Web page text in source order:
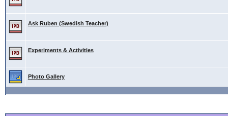
Ask Ruben (Swedish Teacher)
Experiments & Activities
Photo Gallery